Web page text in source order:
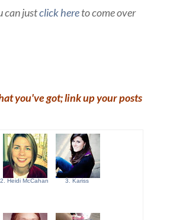
can justclick hereto come over
you've got; link up your posts
2. Heidi McCahan 3. Kariss